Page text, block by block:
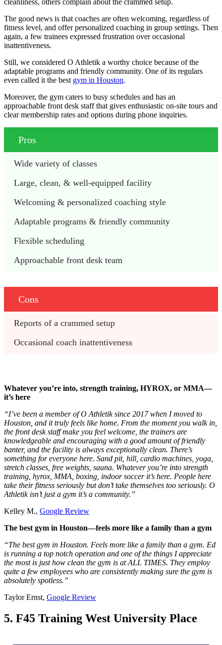
The good news is that coaches are often welcoming, regardless of
fitness level, and offer personalized coaching in group settings. Then
again, a few trainees expressed frustration over occasional
inattentiveness.
Still, we considered O Athletik a worthy choice because of the
adaptable programs and friendly community. One of its regulars
even called it the best gym in Houston.
Moreover, the gym caters to busy schedules and has an
approachable front desk staff that gives enthusiastic on-site tours and
clear membership rates and options during phone inquiries.
Pros
Wide variety of classes
Large, clean, & well-equipped facility
Welcoming & personalized coaching style
Adaptable programs & friendly community
Flexible scheduling
Approachable front desk team
Cons
Reports of a crammed setup
Occasional coach inattentiveness
Whatever you’re into, strength training, HYROX, or MMA—
it’s here
“I’ve been a member of O Athletik since 2017 when I moved to
Houston, and it truly feels like home. From the moment you walk in,
the front desk staff make you feel welcome, the trainers are
knowledgeable and encouraging with a good amount of friendly
banter, and the facility is always exceptionally clean. There’s
something for everyone here. Sand pit, hill, cardio machines, yoga,
stretch classes, free weights, sauna. Whatever you’re into strength
training, hyrox, MMA, boxing, indoor soccer it’s here. People here
take their fitness seriously but don’t take themselves too seriously. O
Athletik isn’t just a gym it’s a community.”
Kelley M., Google Review
The best gym in Houston—feels more like a family than a gym
“The best gym in Houston. Feels more like a family than a gym. Ed
is running a top notch operation and one of the things I appreciate
the most is just how clean the gym is at ALL TIMES. They employ
quite a few employees who are consistently making sure the gym is
absolutely spotless.”
Taylor Ernst, Google Review
5. F45 Training West University Place